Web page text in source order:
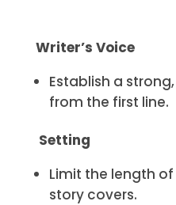
Writer’s Voice
Establish a
from the first line.
Setting
Limit the length
story covers.